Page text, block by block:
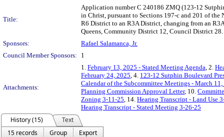
Title:
Application number C 240186 ZMQ (123-12
in Christ, pursuant to Sections 197-c and 201 of
R6 District to an R3A District, changing from an
Queens, Community District 12, Council District 28.
Sponsors:
Rafael Salamanca, Jr.
Council Member Sponsors:
1
Attachments:
1. February 13, 2025 - Stated Meeting Agenda, 2.
February 24, 2025, 4. 123-12 Sutphin Boulevard
Calendar of the Subcommittee Meetings - March
Planning Commission Approval Letter, 10.
Zoning 3-11-25, 14. Hearing Transcript - Land Use
Hearing Transcript - Stated Meeting 3-26-25
History (15)
Text
15 records
Group
Export